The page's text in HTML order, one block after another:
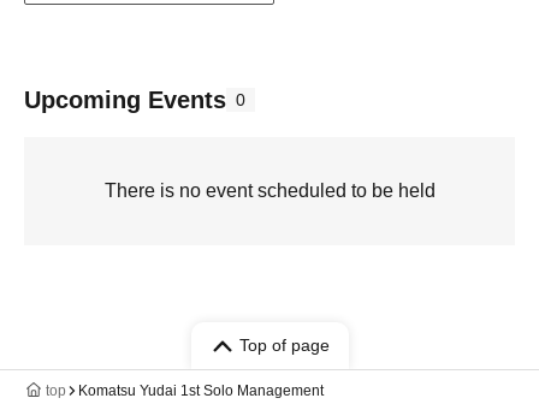
Upcoming Events 0
There is no event scheduled to be held
Top of page
top Komatsu Yudai 1st Solo Management